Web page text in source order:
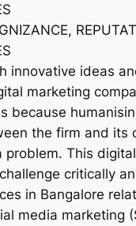
innovative ideas
marketing
because
the firm and its
problem. This
critically
in Bangalore
media marketing